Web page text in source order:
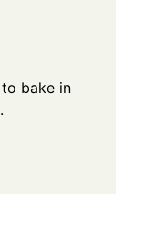
bake in